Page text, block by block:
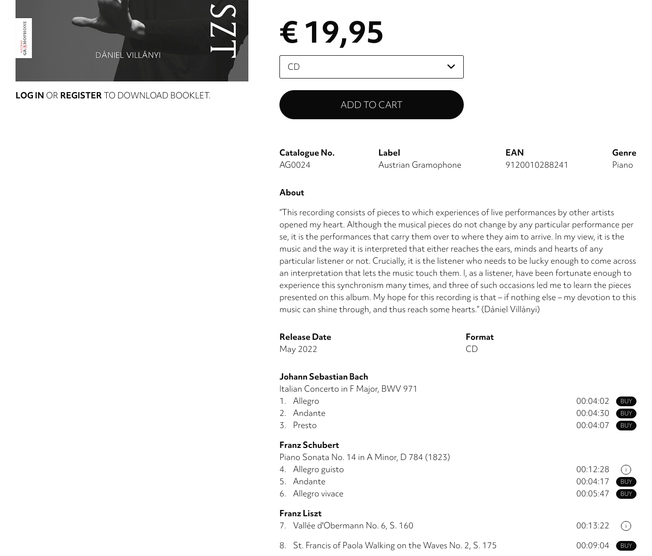
LOG IN OR REGISTERTO DOWNLOAD BOOKLET.
€ 19,95
Please
select
Catalogue No.
AG0024
Label
Austrian Gramophone
EAN
9120010288241
Genre
Piano
About
“This recording consists of pieces to which experiences of live performances by other artists
opened my heart. Although the musical pieces do not change by any partic­ular performance per
se, it is the performances that carry them over to where they aim to arrive. In my view, it is the
music and the way it is interpreted that either reaches the ears, minds and hearts of any
particular listener or not. Cru­cially, it is the listener who needs to be lucky enough to come across
an interpretation that lets the music touch them. I, as a listener, have been fortunate enough to
experience this synchronism many times, and three of such occasions led me to learn the pieces
presented on this album. My hope for this recording is that – if nothing else – my devo­tion to this
music can shine through, and thus reach some hearts.” (Dániel Villányi)
Release Date
May 2022
Format
CD
Johann Sebastian Bach
Italian Concerto in F Major, BWV 971
BUY
1. Allegro 00:04:02
BUY
2. Andante 00:04:30
BUY
3. Presto
00:04:07
Franz Schubert
Piano Sonata No. 14 in A Minor, D 784 (1823)
i
4. Allegro guisto 00:12:28
BUY
5. Andante 00:04:17
BUY
6. Allegro vivace
00:05:47
Franz Liszt
i
7. Vallée d'Obermann No. 6, S. 160 00:13:22
BUY
8. St. Francis of Paola Walking on the Waves No. 2, S. 175 00:09:04